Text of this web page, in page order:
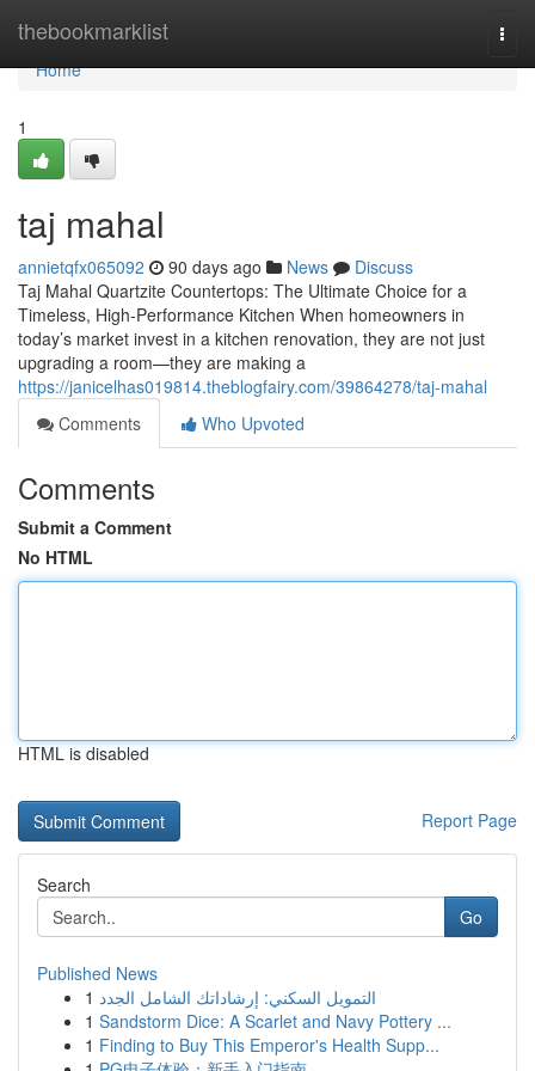
thebookmarklist
Home
Home
1
taj mahal
annietqfx065092 90 days ago News
Discuss
Taj Mahal Quartzite Countertops: The Ultimate Choice for a
Timeless, High-Performance Kitchen When homeowners in
today’s market invest in a kitchen renovation, they are not just
upgrading a room—they are making a
https://janicelhas019814.theblogfairy.com/39864278/taj-mahal
Comments
Who Upvoted
Comments
Submit a Comment
No HTML
HTML is disabled
Report Page
Search
Go
Published News
1 التمويل السكني: إرشاداتك الشامل الجدد
1 Sandstorm Dice: A Scarlet and Navy Pottery ...
1 Finding to Buy This Emperor's Health Supp...